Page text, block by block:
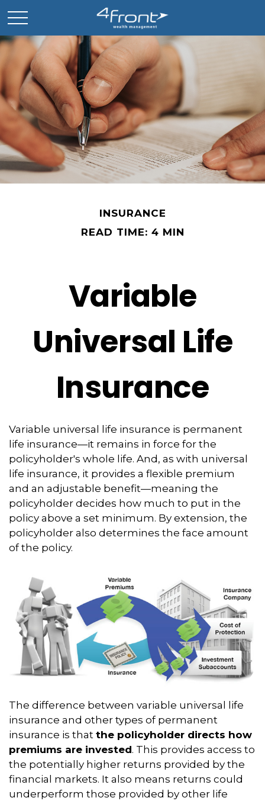
INSURANCE
READ TIME: 4 MIN
Variable
Universal Life
Insurance
Variable universal life insurance is permanent
life insurance—it remains in force for the
policyholder's whole life. And, as with universal
life insurance, it provides a flexible premium
and an adjustable benefit—meaning the
policyholder decides how much to put in the
policy above a set minimum. By extension, the
policyholder also determines the face amount
of the policy.
The difference between variable universal life
insurance and other types of permanent
insurance is that the policyholder directs how
premiums are invested. This provides access to
the potentially higher returns provided by the
financial markets. It also means returns could
underperform those provided by other life